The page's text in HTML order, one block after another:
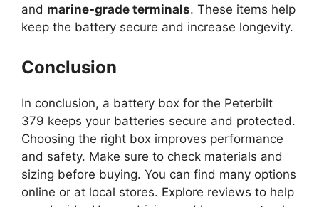
and marine-grade terminals. These items help
keep the battery secure and increase longevity.
Conclusion
In conclusion, a battery box for the Peterbilt
379 keeps your batteries secure and protected.
Choosing the right box improves performance
and safety. Make sure to check materials and
sizing before buying. You can find many options
online or at local stores. Explore reviews to help